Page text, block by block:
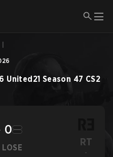
United21 Season 47 CS2
0
LOSE RT
-